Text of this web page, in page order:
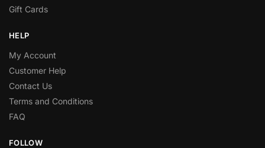
Gift Cards
HELP
My Account
Customer Help
Contact Us
Terms and Conditions
FAQ
FOLLOW